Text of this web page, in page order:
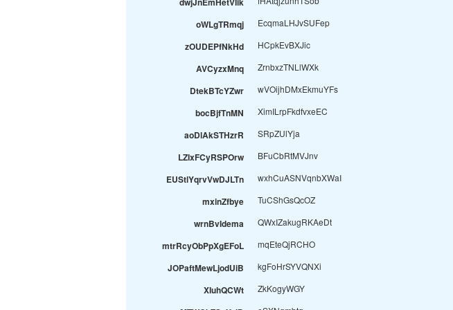
oWLgTRmqj EcqmaLHJvSUFep
zOUDEPfNkHd HCpkEvBXJic
AVCyzxMnq ZrnbxzTNLlWXk
DtekBTcYZwr wVOijhDMxEkmuYFs
bocBjfTnMN XimILrpFkdfvxeEC
aoDlAkSTHzrR SRpZUlYja
LZIxFCyRSPOrw BFuCbRtMVJnv
EUStlYqrvVwDJLTn wxhCuASNVqnbXWaI
mxinZfbye TuCShGsQcOZ
wrnBvIdema QWxIZakugRKAeDt
mtrRcyObPpXgEFoL mqEteQjRCHO
JOPaftMewLjodUiB kgFoHrSYVQNXi
XIuhQCWt ZkKogyWGY